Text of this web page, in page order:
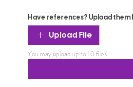
Have references? Upload them
Upload File
You may upload up to 10 files.